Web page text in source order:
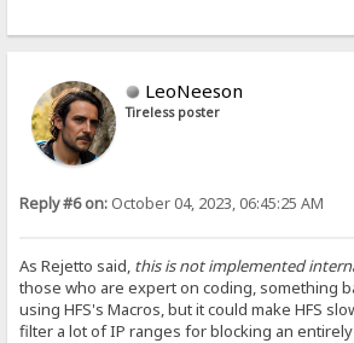
LeoNeeson
Tireless poster
Reply #6 on: October 04, 2023, 06:45:25 AM
As Rejetto said, this is not implemented
those who are expert on coding, something
using HFS's Macros, but it could make HFS
filter a lot of IP ranges for blocking an